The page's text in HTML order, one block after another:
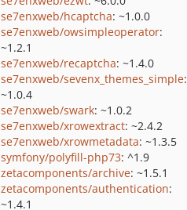
se7enxweb/hcaptcha: ~1.0.0
se7enxweb/owsimpleoperator:
~1.2.1
se7enxweb/recaptcha: ~1.4.0
se7enxweb/sevenx_themes_simple:
~1.0.4
se7enxweb/swark: ~1.0.2
se7enxweb/xrowextract: ~2.4.2
se7enxweb/xrowmetadata: ~1.3.5
symfony/polyfill-php73: ^1.9
zetacomponents/archive: ~1.5.1
zetacomponents/authentication:
~1.4.1